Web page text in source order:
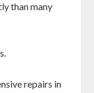
than many
repairs in